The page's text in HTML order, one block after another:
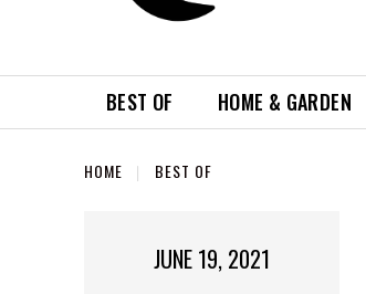
BEST OF HOME & GARDEN
HOME BEST OF
JUNE 19, 2021